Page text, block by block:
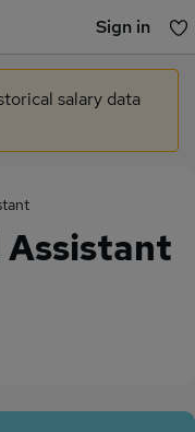
Sign in
jobs yet
salary data
Assistant